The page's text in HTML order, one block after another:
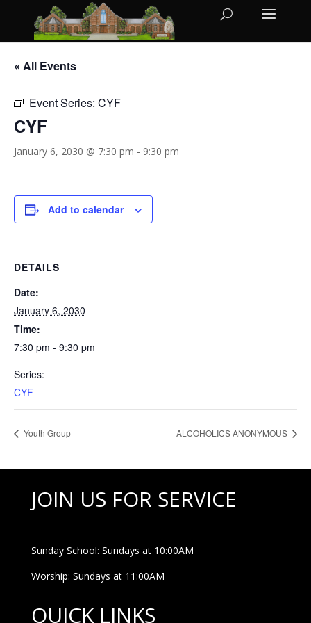
« All Events
Event Series: CYF
CYF
January 6, 2030 @ 7:30 pm - 9:30 pm
Add to calendar
DETAILS
Date:
January 6, 2030
Time:
7:30 pm - 9:30 pm
Series:
CYF
Youth Group ALCOHOLICS ANONYMOUS
JOIN US FOR SERVICE
Sunday School: Sundays at 10:00AM
Worship: Sundays at 11:00AM
QUICK LINKS